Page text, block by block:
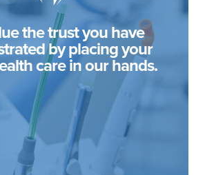
the trust you have
by placing your
care in our hands.